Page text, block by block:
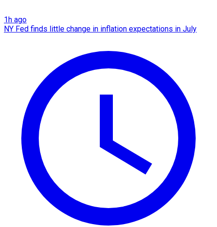
1h ago
NY Fed finds little change in inflation expectations in July